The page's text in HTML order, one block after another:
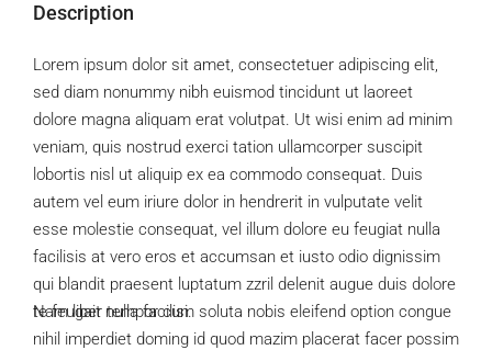
Description
Lorem ipsum dolor sit amet, consectetuer adipiscing elit,
sed diam nonummy nibh euismod tincidunt ut laoreet
dolore magna aliquam erat volutpat. Ut wisi enim ad minim
veniam, quis nostrud exerci tation ullamcorper suscipit
lobortis nisl ut aliquip ex ea commodo consequat. Duis
autem vel eum iriure dolor in hendrerit in vulputate velit
esse molestie consequat, vel illum dolore eu feugiat nulla
facilisis at vero eros et accumsan et iusto odio dignissim
qui blandit praesent luptatum zzril delenit augue duis dolore
te feugait nulla facilisi.
Nam liber tempor cum soluta nobis eleifend option congue
nihil imperdiet doming id quod mazim placerat facer possim